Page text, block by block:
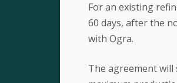
For an existing
60 days, after the
with Ogra.
The agreement